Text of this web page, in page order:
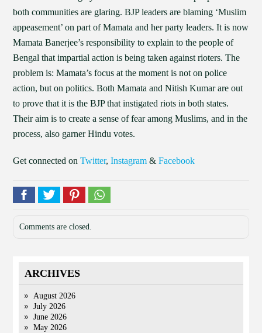
both communities are glaring. BJP leaders are blaming ‘Muslim
appeasement’ on part of Mamata and her party leaders. It is now
Mamata Banerjee’s responsibility to explain to the people of
Bengal that impartial action is being taken against rioters. The
problem is: Mamata’s focus at the moment is not on police
action, but on politics. Both Mamata and Nitish Kumar are out
to prove that it is the BJP that instigated riots in both states.
Their aim is to create a sense of fear among Muslims, and in the
process, also garner Hindu votes.
Get connected onTwitter,Instagram &Facebook
Comments are closed.
ARCHIVES
August 2026
July 2026
June 2026
May 2026